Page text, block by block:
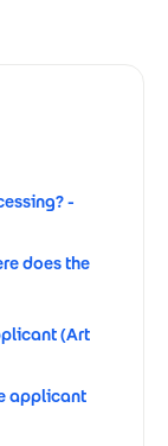
-
does the
(Art
applicant